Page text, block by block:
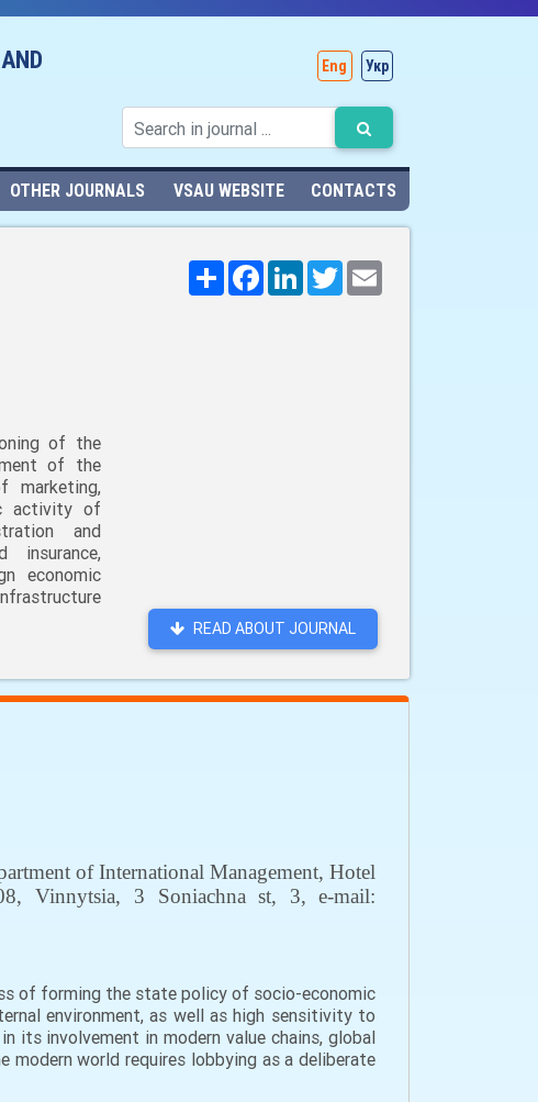
Eng Укр
OTHER JOURNALS VSAU WEBSITE CONTACTS
of the
of the
marketing,
activity of
and
insurance,
economic
Поширити
FacebookLinkedInTwitter
READ ABOUT JOURNAL
of International Management, Hotel
Vinnytsia, 3 Soniachna st, 3, е-mail:
of forming the state policy of socio-economic
environment, as well as high sensitivity to
its involvement in modern value chains, global
world requires lobbying as a deliberate